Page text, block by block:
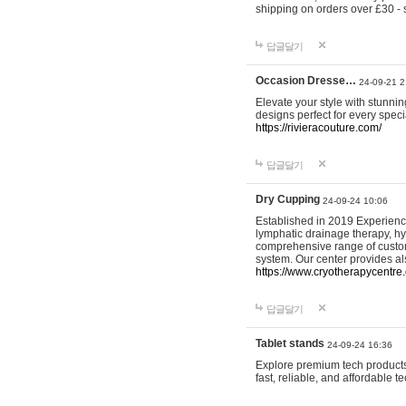
shipping on orders over £30
답글달기
Occasion Dresse… 24-09-21
Elevate your style with
designs perfect for every
https://rivieracouture.com/
답글달기
Dry Cupping 24-09-24 10:06
Established in 2019
lymphatic drainage therapy,
comprehensive range of
system. Our center provides
https://
답글달기
Tablet stands 24-09-24 16:36
Explore premium tech
fast, reliable, and affordable